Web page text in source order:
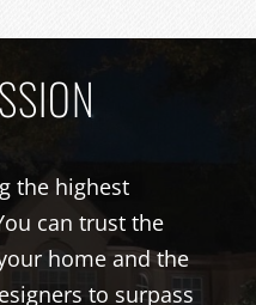
the highest
can trust the
home and the
to surpass